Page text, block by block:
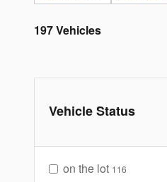
197 Vehicles
Vehicle Status
on the lot 116